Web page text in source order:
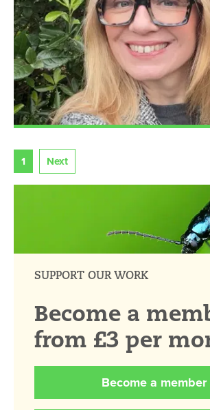
1 Next
SUPPORT OUR WORK
Become a
from £3 per
Become a member